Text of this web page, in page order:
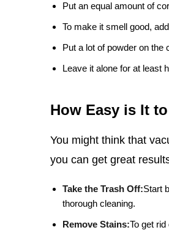
Put an equal amount of
To make it smell good,
Put a lot of powder on the
Leave it alone for at least
How Easy is It
You might think that
you can get great
Take the Trash Off:Start
thorough cleaning.
Remove Stains:To get